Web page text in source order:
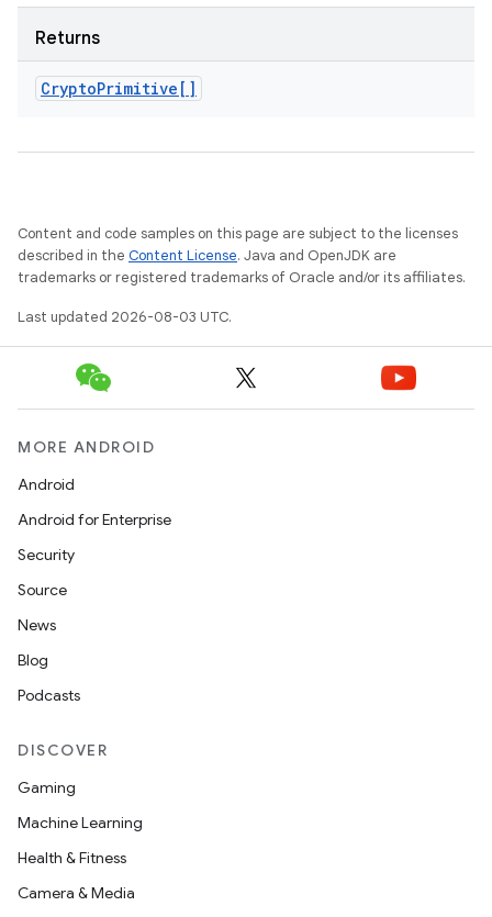
Returns
CryptoPrimitive[]
Content and code samples on this page are subject to the licenses
described in the Content License. Java and OpenJDK are
trademarks or registered trademarks of Oracle and/or its affiliates.
Last updated 2026-08-03 UTC.
MORE ANDROID
Android
Android for Enterprise
Security
Source
News
Blog
Podcasts
DISCOVER
Gaming
Machine Learning
Health & Fitness
Camera & Media